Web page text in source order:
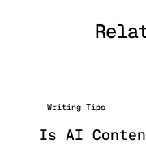
Writing Tips
Is AI